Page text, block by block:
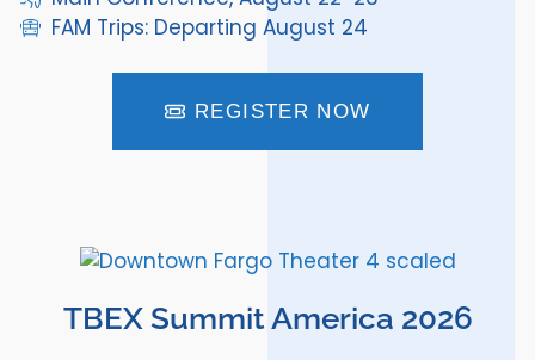
FAM Trips: Departing August 24
REGISTER NOW
TBEX Summit America 2026